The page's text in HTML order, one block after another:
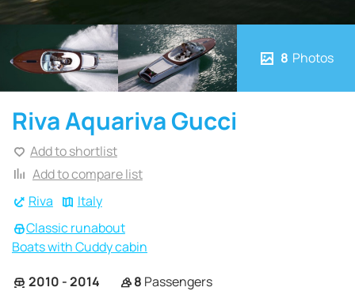
8 Photos
Riva
Italy
Classic runabout
Boats with Cuddy cabin
Riva Aquariva Gucci
Add to shortlist
Add to compare list
2010 - 2014 8 Passengers